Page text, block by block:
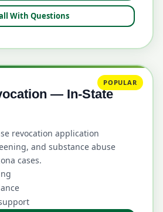
With Questions
POPULAR
— In-State
revocation application
and substance abuse
cases.